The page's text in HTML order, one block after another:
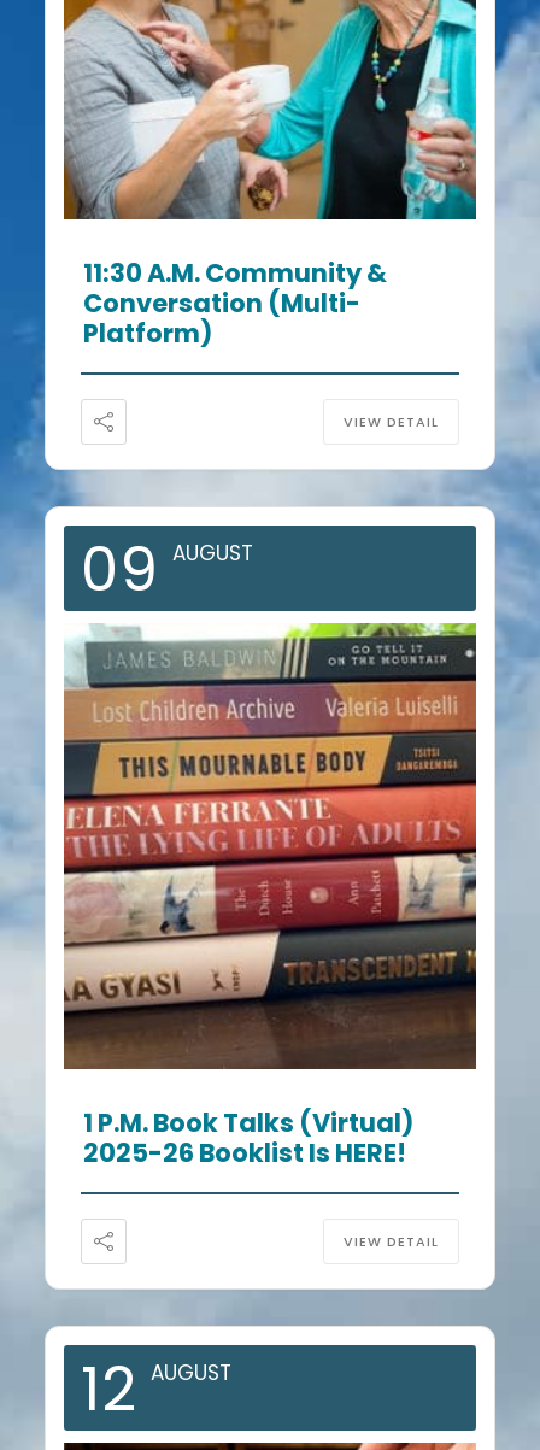
11:30 A.m. Community &
Conversation (Multi-
Platform)
VIEW DETAIL
09 AUGUST
1 P.m. Book Talks (Virtual)
2025-26 Booklist Is HERE!
VIEW DETAIL
12 AUGUST